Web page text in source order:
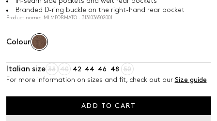
Branded D-ring buckle on the right-hand rear pocket
Product name: MLMFORMATO - 3131036502001
Colour
Italian size 38 40 42 44 46 48
50
For more information on sizes and fit, check out our Size guide
ADD TO CART